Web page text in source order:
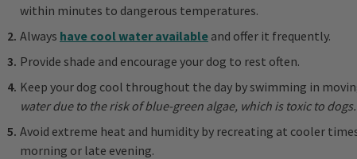
within minutes to dangerous temperatures.
Always have cool water available and offer it frequently.
Provide shade and encourage your dog to rest often.
Keep your dog cool throughout the day by swimming in
water due to the risk of blue-green algae, which is toxic to dogs.
Avoid extreme heat and humidity by recreating at cooler
morning or late evening.